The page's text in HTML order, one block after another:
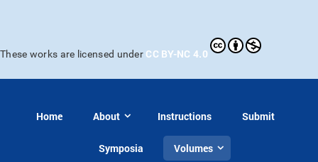
These works are licensed under CC BY-NC 4.0
Home About Instructions Submit
Symposia Volumes